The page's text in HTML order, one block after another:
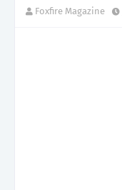
Foxfire Magazine